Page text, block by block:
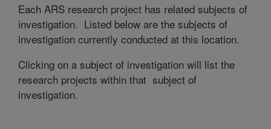
Each ARS research project has related subjects of
investigation. Listed below are the subjects of
investigation currently conducted at this location.
Clicking on a subject of investigation will list the
research projects within that subject of
investigation.